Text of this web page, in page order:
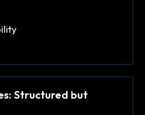
Structured but